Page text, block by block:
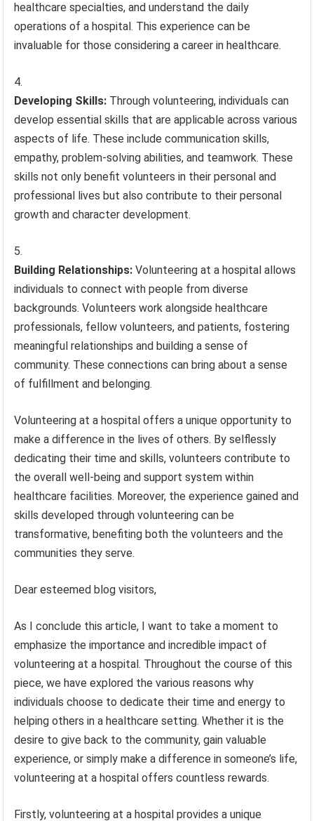
healthcare specialties, and understand the daily
operations of a hospital. This experience can be
invaluable for those considering a career in healthcare.
Developing Skills: Through volunteering, individuals can
develop essential skills that are applicable across various
aspects of life. These include communication skills,
empathy, problem-solving abilities, and teamwork. These
skills not only benefit volunteers in their personal and
professional lives but also contribute to their personal
growth and character development.
Building Relationships: Volunteering at a hospital allows
individuals to connect with people from diverse
backgrounds. Volunteers work alongside healthcare
professionals, fellow volunteers, and patients, fostering
meaningful relationships and building a sense of
community. These connections can bring about a sense
of fulfillment and belonging.
Volunteering at a hospital offers a unique opportunity to
make a difference in the lives of others. By selflessly
dedicating their time and skills, volunteers contribute to
the overall well-being and support system within
healthcare facilities. Moreover, the experience gained and
skills developed through volunteering can be
transformative, benefiting both the volunteers and the
communities they serve.
Dear esteemed blog visitors,
As I conclude this article, I want to take a moment to
emphasize the importance and incredible impact of
volunteering at a hospital. Throughout the course of this
piece, we have explored the various reasons why
individuals choose to dedicate their time and energy to
helping others in a healthcare setting. Whether it is the
desire to give back to the community, gain valuable
experience, or simply make a difference in someone’s life,
volunteering at a hospital offers countless rewards.
Firstly, volunteering at a hospital provides a unique